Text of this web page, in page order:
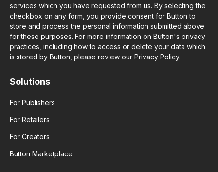
services which you have requested from us. By selecting the
checkbox on any form, you provide consent for Button to
store and process the personal information submitted above
for these purposes. For more information on Button's privacy
practices, including how to access or delete your data which
is stored by Button, please review our Privacy Policy.
Solutions
For Publishers
For Retailers
For Creators
Button Marketplace